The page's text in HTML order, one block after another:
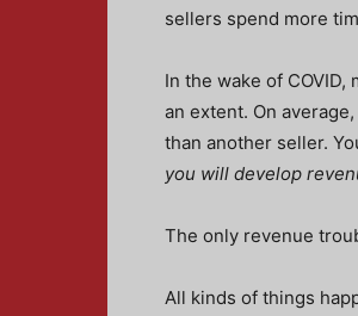
sellers spend more
In the wake of COVID,
an extent. On
than another seller.
you will develop
The only revenue
All kinds of things